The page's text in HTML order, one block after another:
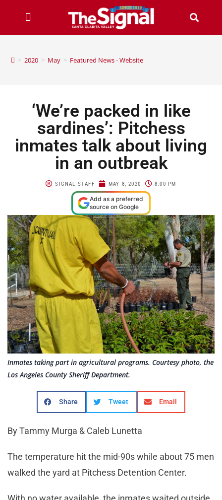
> 2020 > May > Featured News - Website
‘We’re packed in like
sardines’: Pitchess
inmates talk about living
in an outbreak
SIGNAL STAFF MAY 8, 2020 8:00 PM
Add as a preferred
source on Google
Inmates taking part in agricultural programs. Courtesy photo, the
Los Angeles County Sheriff Department.
Share Tweet Email
By Tammy Murga & Caleb Lunetta
The temperature hit the mid-90s while about 75 men
walked the yard at Pitchess Detention Center.